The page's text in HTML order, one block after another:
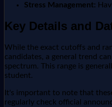
Stress Management:
Key Details and
While the exact cutoffs and
candidates, a general trend
spectrum. This range is
student.
It's important to note that
regularly check official